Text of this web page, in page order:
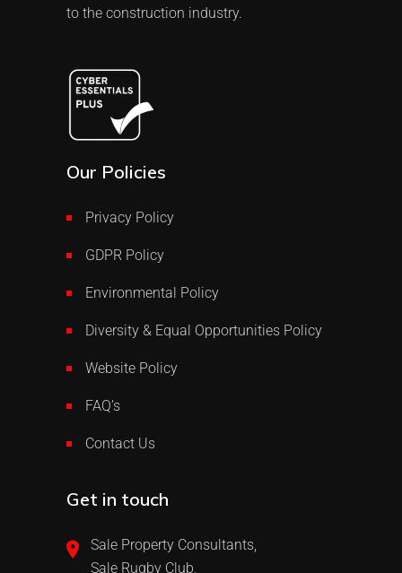
to the construction industry.
Our Policies
Privacy Policy
GDPR Policy
Environmental Policy
Diversity & Equal Opportunities Policy
Website Policy
FAQ’s
Contact Us
Get in touch
Sale Property Consultants,
Sale Rugby Club,